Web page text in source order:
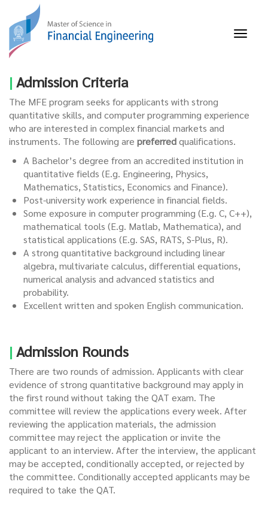
main
content
| Admission Criteria
The MFE program seeks for applicants with strong
quantitative skills, and computer programming experience
who are interested in complex financial markets and
instruments. The following are preferredqualifications.
A Bachelor’s degree from an accredited institution in
quantitative fields (E.g. Engineering, Physics,
Mathematics, Statistics, Economics and Finance).
Post-university work experience in financial fields.
Some exposure in computer programming (E.g. C, C++),
mathematical tools (E.g. Matlab, Mathematica), and
statistical applications (E.g. SAS, RATS, S-Plus, R).
A strong quantitative background including linear
algebra, multivariate calculus, differential equations,
numerical analysis and advanced statistics and
probability.
Excellent written and spoken English communication.
| Admission Rounds
There are two rounds of admission. Applicants with clear
evidence of strong quantitative background may apply in
the first round without taking the QAT exam. The
committee will review the applications every week. After
reviewing the application materials, the admission
committee may reject the application or invite the
applicant to an interview. After the interview, the applicant
may be accepted, conditionally accepted, or rejected by
the committee. Conditionally accepted applicants may be
required to take the QAT.